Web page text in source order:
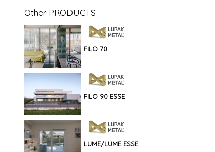
Other PRODUCTS
FILO 70
FILO 90 ESSE
LUME/LUME ESSE